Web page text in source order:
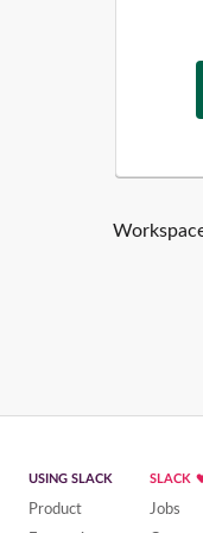
USING SLACK
Product
SLACK
Jobs